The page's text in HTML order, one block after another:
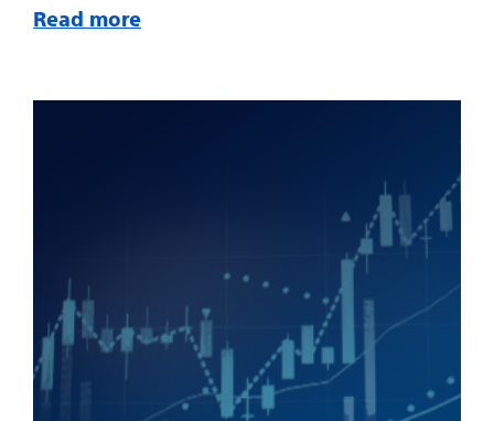
Read more